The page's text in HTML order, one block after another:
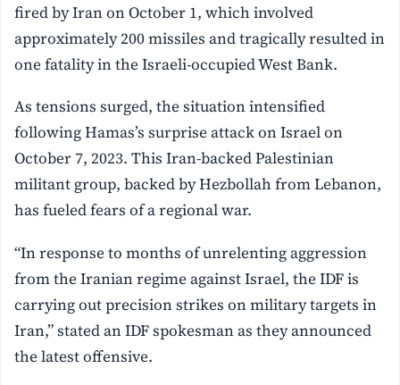
fired by Iran on October 1, which involved
approximately 200 missiles and tragically resulted in
one fatality in the Israeli-occupied West Bank.
As tensions surged, the situation intensified
following Hamas’s surprise attack on Israel on
October 7, 2023. This Iran-backed Palestinian
militant group, backed by Hezbollah from Lebanon,
has fueled fears of a regional war.
“In response to months of unrelenting aggression
from the Iranian regime against Israel, the IDF is
carrying out precision strikes on military targets in
Iran,” stated an IDF spokesman as they announced
the latest offensive.